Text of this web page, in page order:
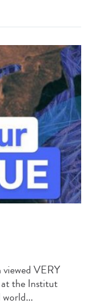
VERY
the Institut